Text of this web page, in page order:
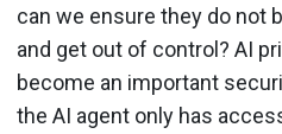
can we ensure they do not
and get out of control? AI
become an important
the AI agent only has